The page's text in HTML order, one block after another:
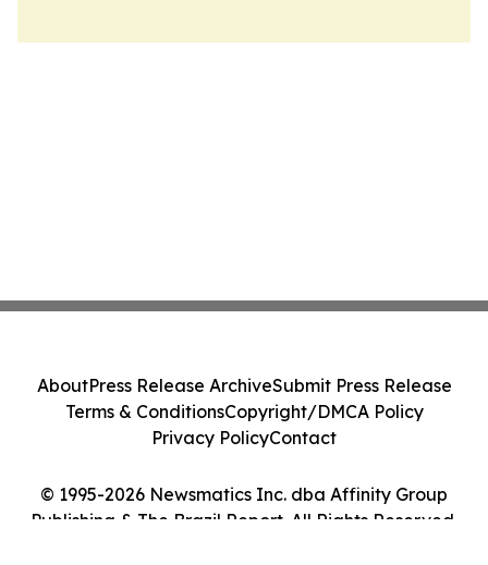
© 1995-2026 Newsmatics Inc. dba Affinity Group
Publishing & The Brazil Report. All Rights Reserved.
AboutPress Release ArchiveSubmit Press Release
Terms & ConditionsCopyright/DMCA Policy
Privacy PolicyContact